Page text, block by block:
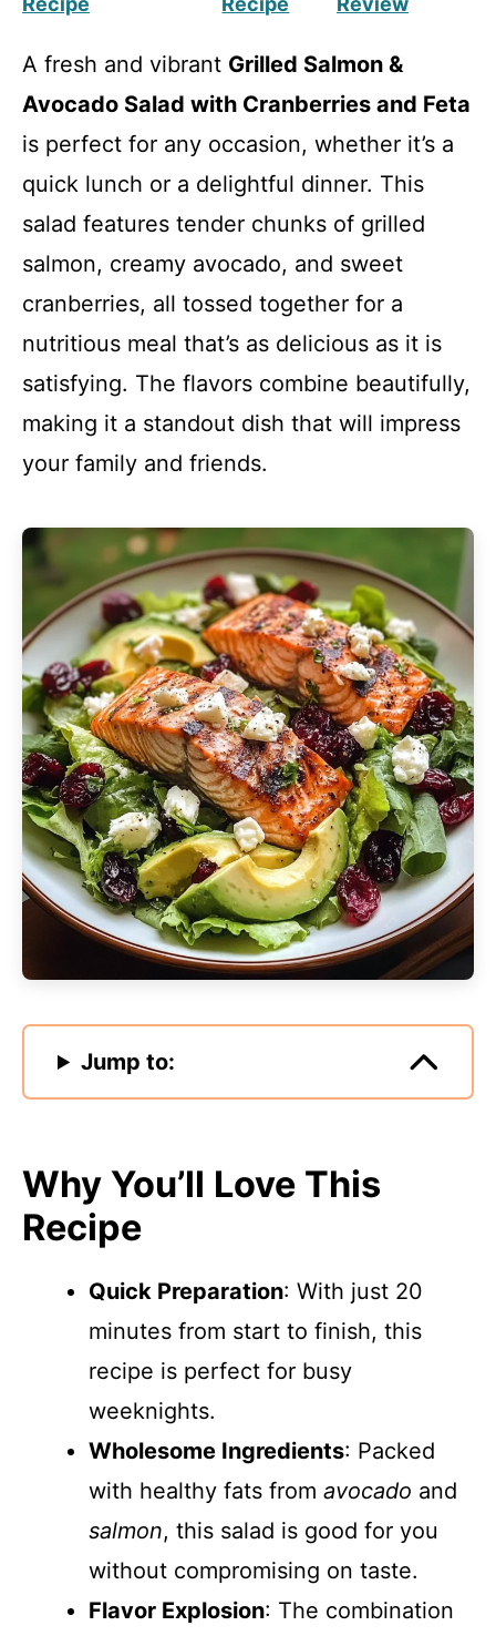
A fresh and vibrant Grilled Salmon &
Avocado Salad with Cranberries and Feta
is perfect for any occasion, whether it’s a
quick lunch or a delightful dinner. This
salad features tender chunks of grilled
salmon, creamy avocado, and sweet
cranberries, all tossed together for a
nutritious meal that’s as delicious as it is
satisfying. The flavors combine beautifully,
making it a standout dish that will impress
your family and friends.
Jump to:
Why You’ll Love This
Recipe
Quick Preparation: With just 20
minutes from start to finish, this
recipe is perfect for busy
weeknights.
Wholesome Ingredients: Packed
with healthy fats from avocado and
salmon, this salad is good for you
without compromising on taste.
Flavor Explosion: The combination